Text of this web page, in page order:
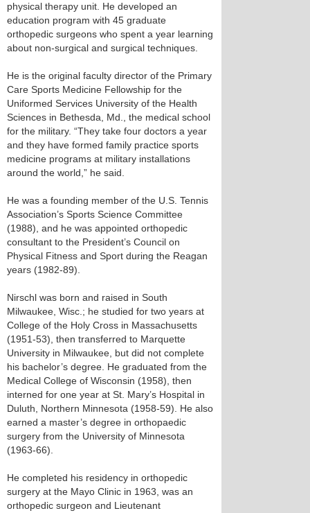
physical therapy unit. He developed an
education program with 45 graduate
orthopedic surgeons who spent a year learning
about non-surgical and surgical techniques.
He is the original faculty director of the Primary
Care Sports Medicine Fellowship for the
Uniformed Services University of the Health
Sciences in Bethesda, Md., the medical school
for the military. “They take four doctors a year
and they have formed family practice sports
medicine programs at military installations
around the world,” he said.
He was a founding member of the U.S. Tennis
Association’s Sports Science Committee
(1988), and he was appointed orthopedic
consultant to the President’s Council on
Physical Fitness and Sport during the Reagan
years (1982-89).
Nirschl was born and raised in South
Milwaukee, Wisc.; he studied for two years at
College of the Holy Cross in Massachusetts
(1951-53), then transferred to Marquette
University in Milwaukee, but did not complete
his bachelor’s degree. He graduated from the
Medical College of Wisconsin (1958), then
interned for one year at St. Mary’s Hospital in
Duluth, Northern Minnesota (1958-59). He also
earned a master’s degree in orthopaedic
surgery from the University of Minnesota
(1963-66).
He completed his residency in orthopedic
surgery at the Mayo Clinic in 1963, was an
orthopedic surgeon and Lieutenant